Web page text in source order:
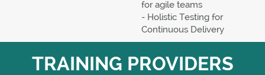
for agile teams
- Holistic Testing for
Continuous Delivery
TRAINING PROVIDERS